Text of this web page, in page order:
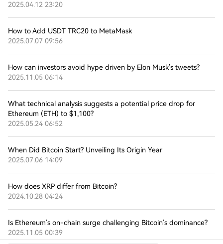
2025.04.12 23:20
How to Add USDT TRC20 to MetaMask
2025.07.07 09:56
How can investors avoid hype driven by Elon Musk’s tweets?
2025.11.05 06:14
What technical analysis suggests a potential price drop for
Ethereum (ETH) to $1,100?
2025.05.24 06:52
When Did Bitcoin Start? Unveiling Its Origin Year
2025.07.06 14:09
How does XRP differ from Bitcoin?
2024.10.28 04:24
Is Ethereum’s on-chain surge challenging Bitcoin’s dominance?
2025.11.05 00:39